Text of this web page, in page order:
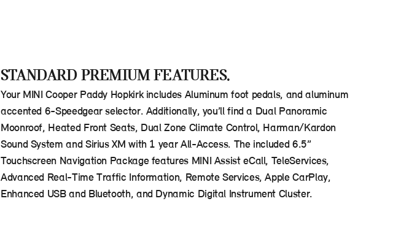
STANDARD PREMIUM FEATURES.
Your MINI Cooper Paddy Hopkirk includes Aluminum foot pedals, and aluminum
accented 6-Speedgear selector. Additionally, you’ll find a Dual Panoramic
Moonroof, Heated Front Seats, Dual Zone Climate Control, Harman/Kardon
Sound System and Sirius XM with 1 year All-Access. The included 6.5”
Touchscreen Navigation Package features MINI Assist eCall, TeleServices,
Advanced Real-Time Traffic Information, Remote Services, Apple CarPlay,
Enhanced USB and Bluetooth, and Dynamic Digital Instrument Cluster.